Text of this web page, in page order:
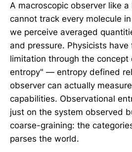
A macroscopic observer like a
cannot track every molecule
we perceive averaged
and pressure. Physicists
limitation through the concept
entropy" — entropy defined
observer can actually
capabilities. Observational
just on the system observed
coarse-graining: the
parses the world.